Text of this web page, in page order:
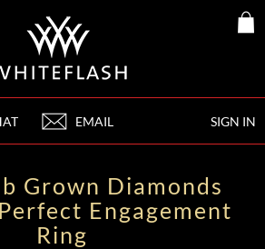
SIGN IN
EMAIL
Grown Diamonds
Engagement
Ring